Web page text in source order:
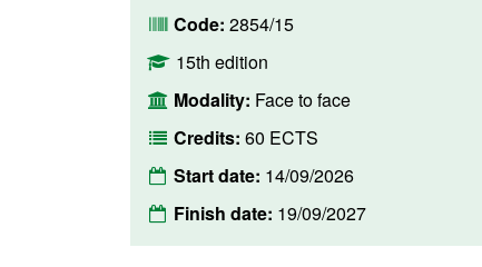
Code: 2854/15
15th edition
Modality: Face to face
Credits: 60 ECTS
Start date: 14/09/2026
Finish date: 19/09/2027